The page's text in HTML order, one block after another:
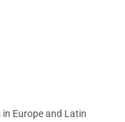
Europe and Latin